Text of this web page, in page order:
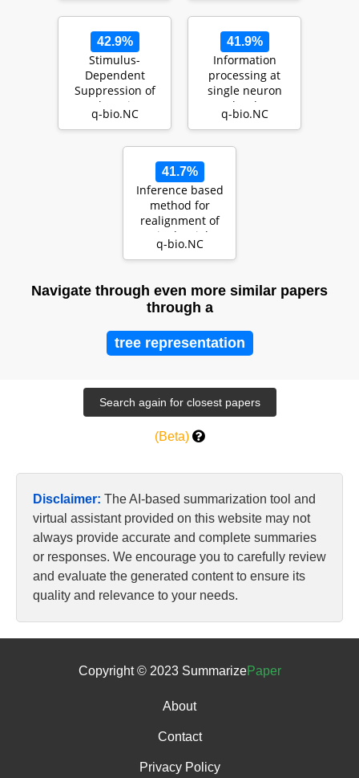
42.9%
Stimulus-
Dependent
Suppression of
Chaos in
Recurrent Neural
q-bio.NC
41.9%
Information
processing at
single neuron
level
q-bio.NC
41.7%
Inference based
method for
realignment of
single trial
neuronal
q-bio.NC
Navigate through even more similar papers
through a
tree representation
(Beta)
Disclaimer: The AI-based summarization tool and
virtual assistant provided on this website may not
always provide accurate and complete summaries
or responses. We encourage you to carefully review
and evaluate the generated content to ensure its
quality and relevance to your needs.
Copyright © 2023 SummarizePaper
About
Contact
Privacy Policy